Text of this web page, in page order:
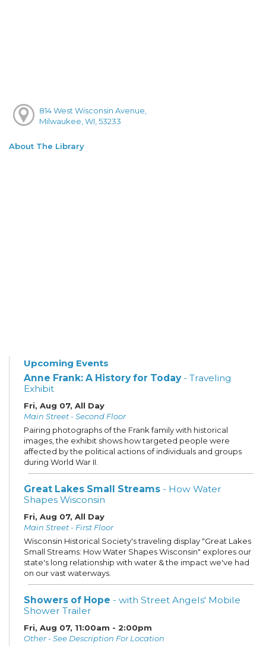
814 West Wisconsin Avenue,
Milwaukee, WI, 53233
About The Library
Upcoming Events
Anne Frank: A History for Today- Traveling
Exhibit
Fri, Aug 07, All Day
Main Street - Second Floor
Pairing photographs of the Frank family with historical
images, the exhibit shows how targeted people were
affected by the political actions of individuals and groups
during World War II.
Great Lakes Small Streams - How Water
Shapes Wisconsin
Fri, Aug 07, All Day
Main Street - First Floor
Wisconsin Historical Society's traveling display "Great Lakes
Small Streams: How Water Shapes Wisconsin" explores our
state's long relationship with water & the impact we've had
on our vast waterways.
Showers of Hope - with Street Angels' Mobile
Shower Trailer
Fri, Aug 07, 11:00am - 2:00pm
Other - See Description For Location